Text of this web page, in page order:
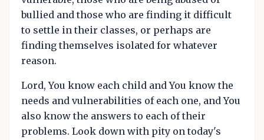
bullied and those who are finding it difficult
to settle in their classes, or perhaps are
finding themselves isolated for whatever
reason.
Lord, You know each child and You know the
needs and vulnerabilities of each one, and You
also know the answers to each of their
problems. Look down with pity on today's